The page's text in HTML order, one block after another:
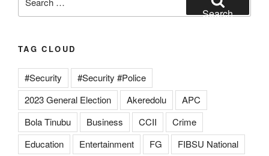
for:
Search
TAG CLOUD
#Security
#Security #Police
2023 General Election
Akeredolu
APC
Bola Tinubu
Business CCII
Crime
Education
Entertainment FG
FIBSU National